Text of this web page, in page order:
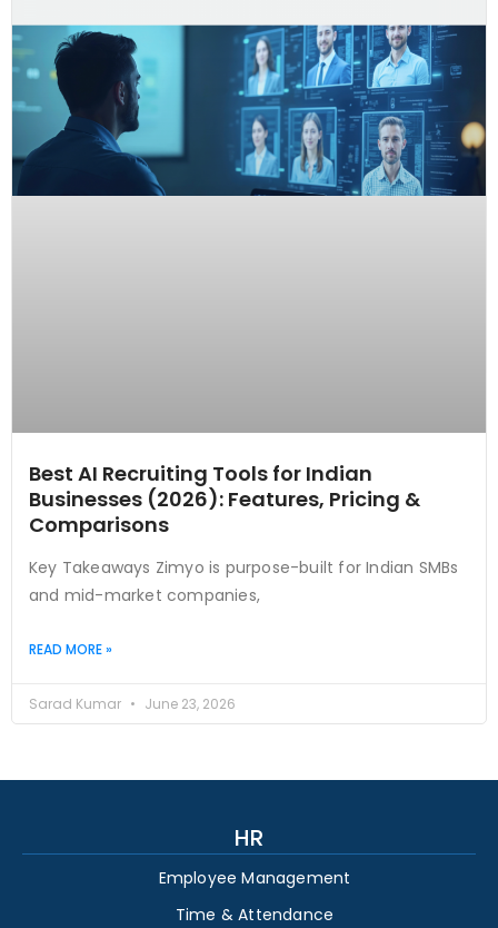
Best AI Recruiting Tools for Indian
Businesses (2026): Features, Pricing &
Comparisons
Key Takeaways Zimyo is purpose-built for Indian SMBs
and mid-market companies,
READ MORE »
Sarad Kumar June 23, 2026
HR
Employee Management
Time & Attendance